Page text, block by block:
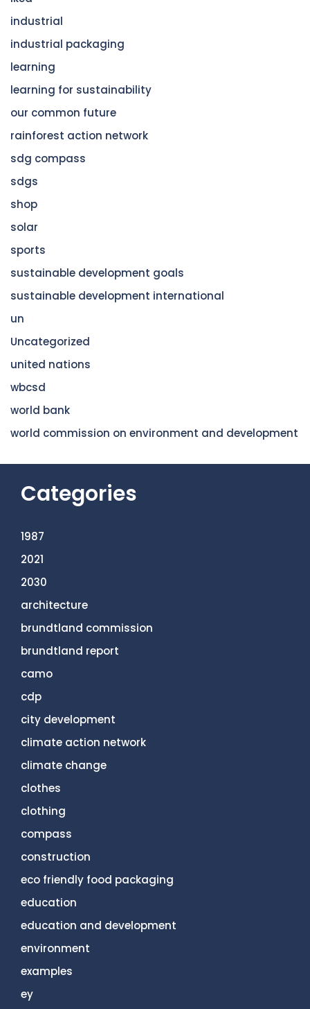
industrial
industrial packaging
learning
learning for sustainability
our common future
rainforest action network
sdg compass
sdgs
shop
solar
sports
sustainable development goals
sustainable development international
un
Uncategorized
united nations
wbcsd
world bank
world commission on environment and development
Categories
1987
2021
2030
architecture
brundtland commission
brundtland report
camo
cdp
city development
climate action network
climate change
clothes
clothing
compass
construction
eco friendly food packaging
education
education and development
environment
examples
ey